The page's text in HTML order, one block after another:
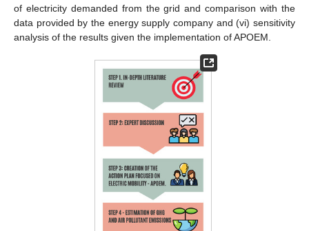
of electricity demanded from the grid and comparison with the
data provided by the energy supply company and (vi) sensitivity
analysis of the results given the implementation of APOEM.